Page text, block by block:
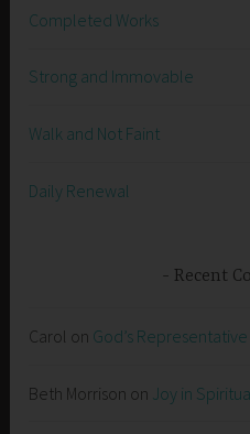
Completed Works
Strong and Immovable
Walk and Not Faint
Daily Renewal
Recent
Carol on God’s Representative
Beth Morrison on Joy in